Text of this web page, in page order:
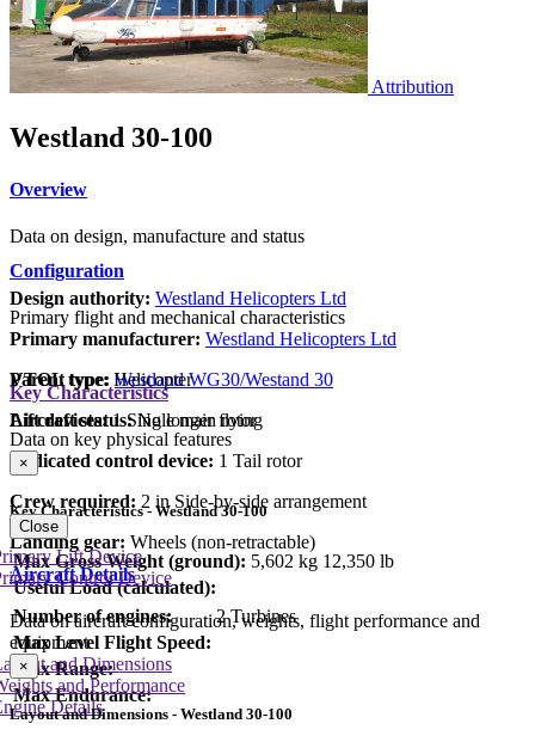
Attribution
Westland 30-100
Overview
Data on design, manufacture and status
Design authority: Westland Helicopters Ltd
Primary manufacturer: Westland Helicopters Ltd
Parent type: Westland WG30/Westand 30
Aircraft status:No longer flying
Configuration
Primary flight and mechanical characteristics
VTOL type: Helicopter
Lift devices: 1 Single main rotor
Dedicated control device: 1 Tail rotor
Crew required: 2 in Side-by-side arrangement
Landing gear: Wheels (non-retractable)
Key Characteristics
Data on key physical features
×
Key Characteristics - Westland 30-100
Max Gross Weight (ground): 5,602 kg 12,350 lb
Useful Load (calculated):
Number of engines:
2 Turbines
Max Level Flight Speed:
Max Range:
Max Endurance:
Close
Aircraft Details
Data on aircraft configuration, weights, flight performance and
equipment
and Dimensions
and Performance
Details
Lift Device
Control Device
×
Layout and Dimensions - Westland 30-100